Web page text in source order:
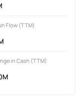
Flow (TTM)
in Cash (TTM)